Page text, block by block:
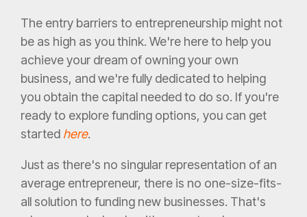
The entry barriers to entrepreneurship might not
be as high as you think. We're here to help you
achieve your dream of owning your own
business, and we're fully dedicated to helping
you obtain the capital needed to do so. If you're
ready to explore funding options, you can get
started here.
Just as there's no singular representation of an
average entrepreneur, there is no one-size-fits-
all solution to funding new businesses. That's